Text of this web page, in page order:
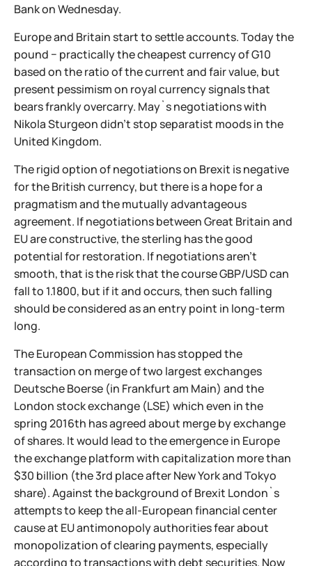
Bank on Wednesday.
Europe and Britain start to settle accounts. Today the
pound − practically the cheapest currency of G10
based on the ratio of the current and fair value, but
present pessimism on royal currency signals that
bears frankly overcarry. May`s negotiations with
Nikola Sturgeon didn't stop separatist moods in the
United Kingdom.
The rigid option of negotiations on Brexit is negative
for the British currency, but there is a hope for a
pragmatism and the mutually advantageous
agreement. If negotiations between Great Britain and
EU are constructive, the sterling has the good
potential for restoration. If negotiations aren't
smooth, that is the risk that the course GBP/USD can
fall to 1.1800, but if it and occurs, then such falling
should be considered as an entry point in long-term
long.
The European Commission has stopped the
transaction on merge of two largest exchanges
Deutsche Boerse (in Frankfurt am Main) and the
London stock exchange (LSE) which even in the
spring 2016th has agreed about merge by exchange
of shares. It would lead to the emergence in Europe
the exchange platform with capitalization more than
$30 billion (the 3rd place after New York and Tokyo
share). Against the background of Brexit London`s
attempts to keep the all-European financial center
cause at EU antimonopoly authorities fear about
monopolization of clearing payments, especially
according to transactions with debt securities. Now